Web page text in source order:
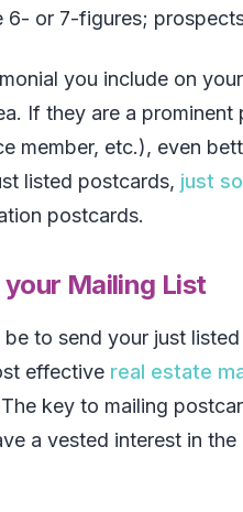
6- or 7-figures;
you include on your
If they are a
member, etc.), even
listed postcards, just
postcards.
Mailing List
to send your just
effective real estate
key to mailing
a vested interest in